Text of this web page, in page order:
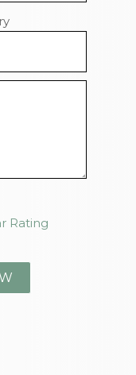
Rating